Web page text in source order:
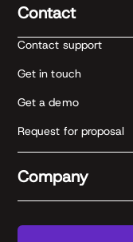
Contact
Contact support
Get in touch
Get a demo
Request for proposal
Company